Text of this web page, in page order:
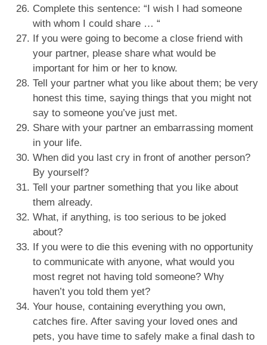
Complete this sentence: “I wish I had someone
with whom I could share … “
If you were going to become a close friend with
your partner, please share what would be
important for him or her to know.
Tell your partner what you like about them; be very
honest this time, saying things that you might not
say to someone you’ve just met.
Share with your partner an embarrassing moment
in your life.
When did you last cry in front of another person?
By yourself?
Tell your partner something that you like about
them already.
What, if anything, is too serious to be joked
about?
If you were to die this evening with no opportunity
to communicate with anyone, what would you
most regret not having told someone? Why
haven’t you told them yet?
Your house, containing everything you own,
catches fire. After saving your loved ones and
pets, you have time to safely make a final dash to